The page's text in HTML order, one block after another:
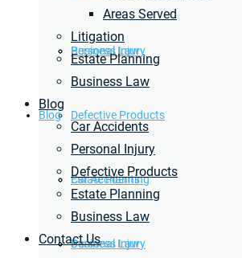
Personal Injury
Defective Products
Estate Planning
Business Law
Business Law
Blog
Car Accidents
Personal Injury
Areas Served
Litigation
Estate Planning
Business Law
Blog
Car Accidents
Personal Injury
Defective Products
Estate Planning
Business Law
Contact Us